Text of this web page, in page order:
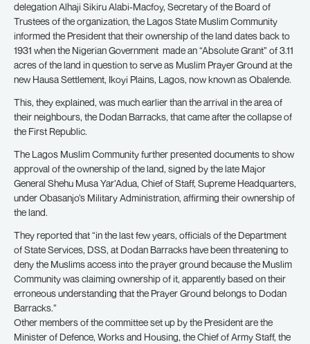
delegation Alhaji Sikiru Alabi-Macfoy, Secretary of the Board of
Trustees of the organization, the Lagos State Muslim Community
informed the President that their ownership of the land dates back to
1931 when the Nigerian Government made an “Absolute Grant” of 3.11
acres of the land in question to serve as Muslim Prayer Ground at the
new Hausa Settlement, Ikoyi Plains, Lagos, now known as Obalende.
This, they explained, was much earlier than the arrival in the area of
their neighbours, the Dodan Barracks, that came after the collapse of
the First Republic.
The Lagos Muslim Community further presented documents to show
approval of the ownership of the land, signed by the late Major
General Shehu Musa Yar’Adua, Chief of Staff, Supreme Headquarters,
under Obasanjo’s Military Administration, affirming their ownership of
the land.
They reported that “in the last few years, officials of the Department
of State Services, DSS, at Dodan Barracks have been threatening to
deny the Muslims access into the prayer ground because the Muslim
Community was claiming ownership of it, apparently based on their
erroneous understanding that the Prayer Ground belongs to Dodan
Barracks.”
Other members of the committee set up by the President are the
Minister of Defence, Works and Housing, the Chief of Army Staff, the